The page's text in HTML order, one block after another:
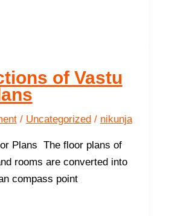
of Vastu
/ Uncategorized/ nikunja
Plans The floor plans of
rooms are converted into
compass point